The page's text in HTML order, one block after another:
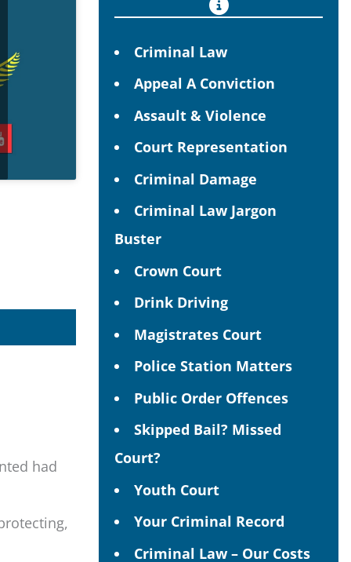
had
Criminal Law
Appeal A Conviction
Assault & Violence
Court Representation
Criminal Damage
Criminal Law Jargon
Buster
Crown Court
Drink Driving
Magistrates Court
Police Station Matters
Public Order Offences
Skipped Bail? Missed
Court?
Youth Court
Your Criminal Record
Criminal Law – Our Costs